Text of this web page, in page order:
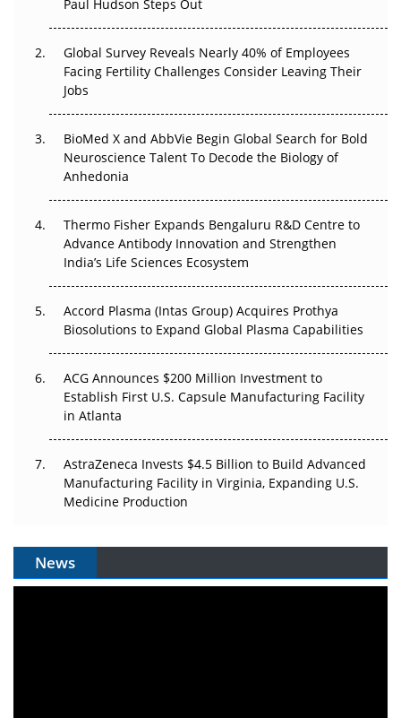
Beyond the Trial: Can Real-World Evidence Earn
Regulatory Trust in APAC?
Beyond the Obvious Giant: Where APAC's Clinical Trials
Go Next
The Frontier That Won’t Quite Arrive
The Algorithm on the GMP Floor: AI Promises a Smarter
Plant. Regulators Demand the Audit Trail.
Paul Hudson Steps Out
Global Survey Reveals Nearly 40% of Employees
Facing Fertility Challenges Consider Leaving Their
Jobs
BioMed X and AbbVie Begin Global Search for Bold
Neuroscience Talent To Decode the Biology of
Anhedonia
Thermo Fisher Expands Bengaluru R&D Centre to
Advance Antibody Innovation and Strengthen
India’s Life Sciences Ecosystem
Accord Plasma (Intas Group) Acquires Prothya
Biosolutions to Expand Global Plasma Capabilities
ACG Announces $200 Million Investment to
Establish First U.S. Capsule Manufacturing Facility
in Atlanta
AstraZeneca Invests $4.5 Billion to Build Advanced
Manufacturing Facility in Virginia, Expanding U.S.
Medicine Production
News